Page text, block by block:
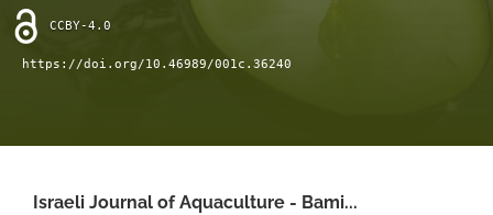
modal
with
a
CCBY-4.0
https://doi.org/10.46989/001c.36240
Israeli Journal of Aquaculture - Bami...